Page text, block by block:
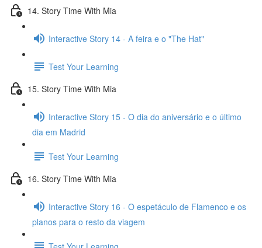
14. Story Time With Mia
Interactive Story 14 - A feira e o "The Hat"
Test Your Learning
15. Story Time With Mia
Interactive Story 15 - O dia do aniversário e o último
dia em Madrid
Test Your Learning
16. Story Time With Mia
Interactive Story 16 - O espetáculo de Flamenco e os
planos para o resto da viagem